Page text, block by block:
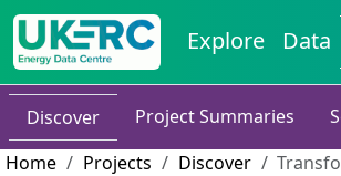
Explore Data
Discover Project Summaries
Home
Projects Discover